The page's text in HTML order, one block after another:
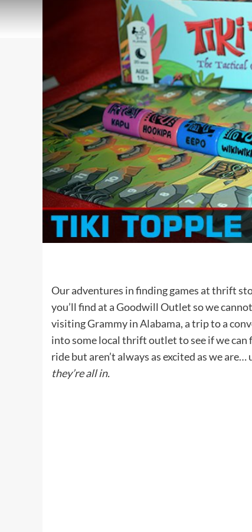
Our adventures in finding games at thrift
you’ll find at a Goodwill Outlet so we
visiting Grammy in Alabama, a trip to a
into some local thrift outlet to see if we can
ride but aren’t always as excited as we
they’re all in.